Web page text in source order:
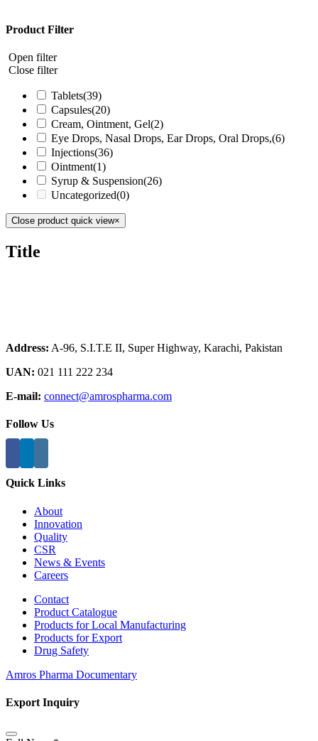
Product Filter
Open filter
Close filter
Tablets(39)
Capsules(20)
Cream, Ointment, Gel(2)
Eye Drops, Nasal Drops, Ear Drops, Oral Drops,(6)
Injections(36)
Ointment(1)
Syrup & Suspension(26)
Uncategorized(0)
Close product quick view×
Title
Address: A-96, S.I.T.E II, Super Highway, Karachi, Pakistan
UAN: 021 111 222 234
E-mail: connect@amrospharma.com
Follow Us
Quick Links
About
Innovation
Quality
CSR
News & Events
Careers
Contact
Product Catalogue
Products for Local Manufacturing
Products for Export
Drug Safety
Amros Pharma Documentary
Export Inquiry